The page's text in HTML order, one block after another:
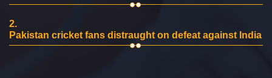
2.
Pakistan cricket fans distraught on defeat against India